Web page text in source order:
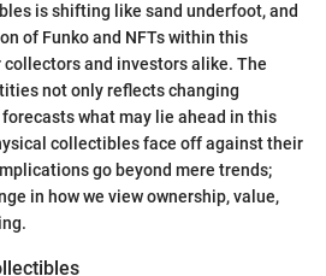
is shifting like sand underfoot, and
of Funko and NFTs within this
and investors alike. The
not only reflects changing
what may lie ahead in this
collectibles face off against their
go beyond mere trends;
in how we view ownership, value,